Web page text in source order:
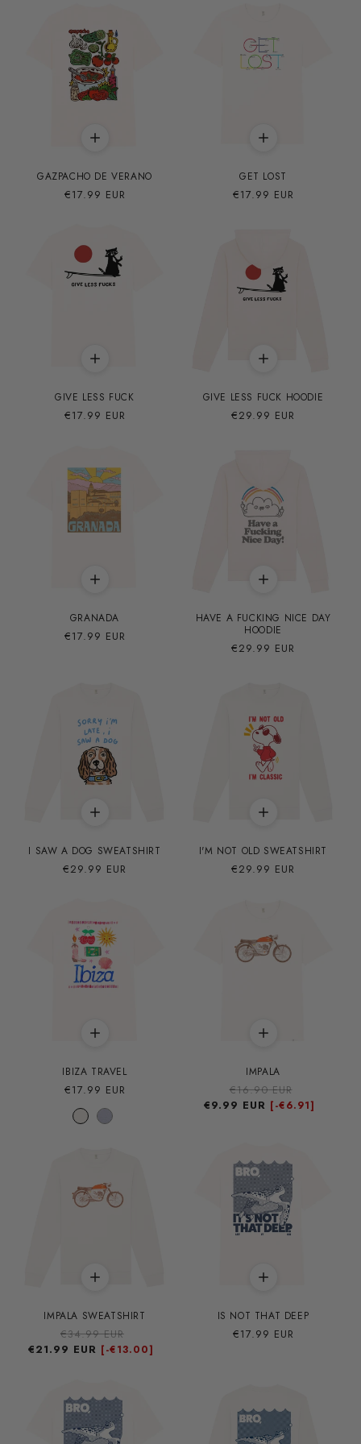
GAZPACHO DE VERANO
Precio
€17.99 EUR
GET LOST
Precio
€17.99 EUR
GIVE LESS FUCK
Precio
€17.99 EUR
GIVE LESS FUCK HOODIE
Precio
€29.99 EUR
GRANADA
Precio
€17.99 EUR
HAVE A FUCKING NICE DAY
HOODIE
Precio
€29.99 EUR
I SAW A DOG SWEATSHIRT
Precio
€29.99 EUR
I'M NOT OLD SWEATSHIRT
Precio
€29.99 EUR
IBIZA TRAVEL
Precio
habitual
€17.99 EUR
IMPALA
Precio
habitual
€16.90 EUR
de
€9.99 EUR [-€6.91]
IMPALA SWEATSHIRT
Precio
habitual
€34.99 EUR
de
€21.99 EUR [-€13.00]
IS NOT THAT DEEP
Precio
€17.99 EUR